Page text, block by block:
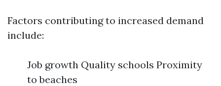
Factors contributing to increased demand
include:
Job growth Quality schools Proximity
to beaches